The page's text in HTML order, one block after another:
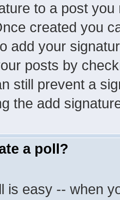
to a post
created you
add your
posts by
still prevent a
the add
a poll?
is easy -- when